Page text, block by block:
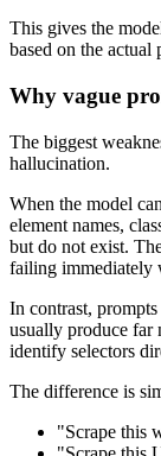
This gives the
based on the actual
Why vague
The biggest
hallucination.
When the model
element names,
but do not exist.
failing immediately
In contrast,
usually produce far
identify selectors
The difference is
"Scrape this